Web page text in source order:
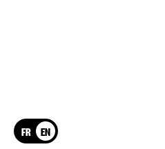
FR EN